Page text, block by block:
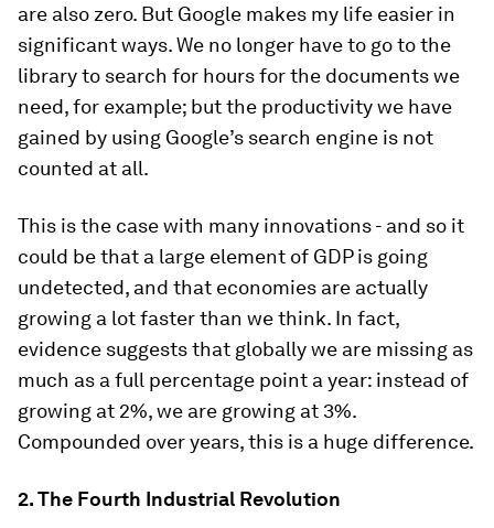
are also zero. But Google makes my life easier in
significant ways. We no longer have to go to the
library to search for hours for the documents we
need, for example; but the productivity we have
gained by using Google’s search engine is not
counted at all.
This is the case with many innovations - and so it
could be that a large element of GDP is going
undetected, and that economies are actually
growing a lot faster than we think. In fact,
evidence suggests that globally we are missing as
much as a full percentage point a year: instead of
growing at 2%, we are growing at 3%.
Compounded over years, this is a huge difference.
2. The Fourth Industrial Revolution